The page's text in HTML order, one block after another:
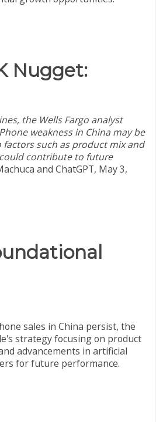
Nugget:
the Wells Fargo analyst
weakness in China may be
such as product mix and
contribute to future
and ChatGPT, May 3,
sales in China persist, the
strategy focusing on product
advancements in artificial
for future performance.